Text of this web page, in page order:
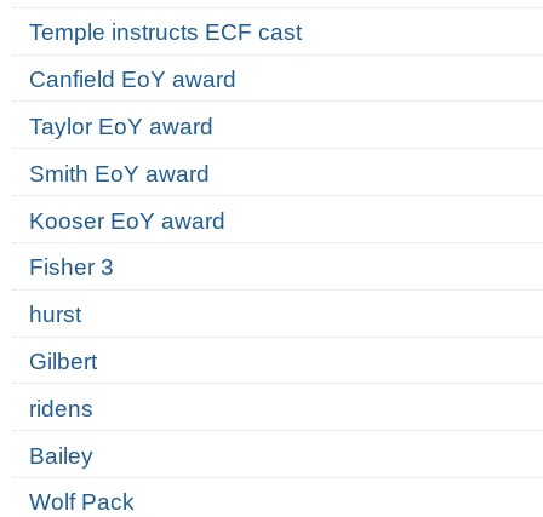
Temple instructs ECF cast
Canfield EoY award
Taylor EoY award
Smith EoY award
Kooser EoY award
Fisher 3
hurst
Gilbert
ridens
Bailey
Wolf Pack